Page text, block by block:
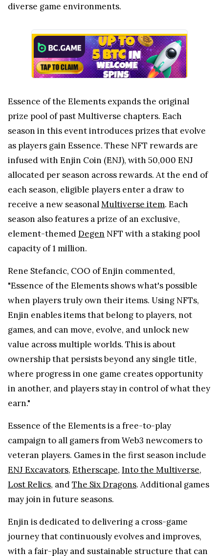
diverse game environments.
Essence of the Elements expands the original
prize pool of past Multiverse chapters. Each
season in this event introduces prizes that evolve
as players gain Essence. These NFT rewards are
infused with Enjin Coin (ENJ), with 50,000 ENJ
allocated per season across rewards. At the end of
each season, eligible players enter a draw to
receive a new seasonalMultiverse item. Each
season also features a prize of an exclusive,
element-themedDegen NFT with a staking pool
capacity of 1 million.
Rene Stefancic, COO of Enjin commented,
"Essence of the Elements shows what's possible
when players truly own their items. Using NFTs,
Enjin enables items that belong to players, not
games, and can move, evolve, and unlock new
value across multiple worlds. This is about
ownership that persists beyond any single title,
where progress in one game creates opportunity
in another, and players stay in control of what they
earn."
Essence of the Elements is a free-to-play
campaign to all gamers from Web3 newcomers to
veteran players. Games in the first season include
ENJ Excavators, Etherscape, Into the Multiverse,
Lost Relics, andThe Six Dragons. Additional games
may join in future seasons.
Enjin is dedicated to delivering a cross-game
journey that continuously evolves and improves,
with a fair-play and sustainable structure that can